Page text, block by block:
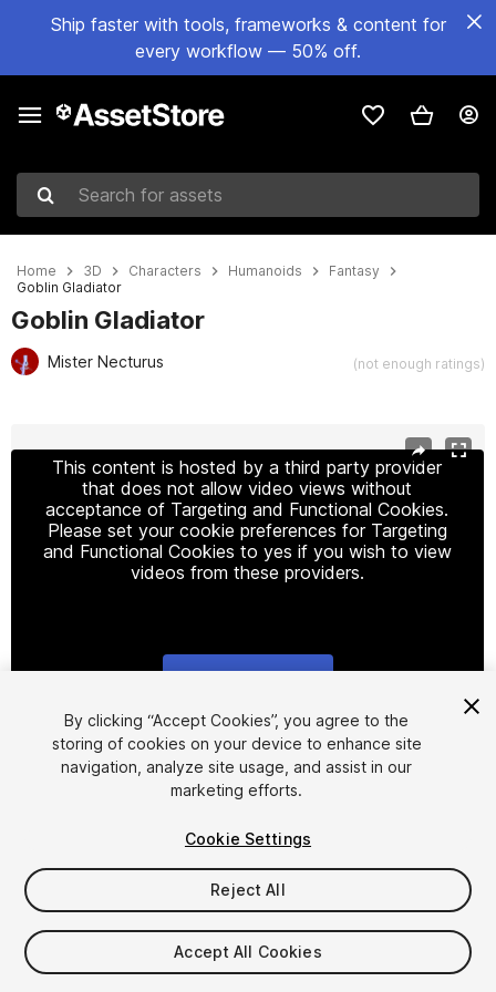
Ship faster with tools, frameworks & content for
every workflow — 50% off.
Search for assets
Home 3D Characters Humanoids
Fantasy
Goblin Gladiator
Goblin Gladiator
Mister Necturus (not enough ratings)
This content is hosted by a third party provider
that does not allow video views without
acceptance of Targeting and Functional Cookies.
Please set your cookie preferences for Targeting
and Functional Cookies to yes if you wish to view
videos from these providers.
1/12
$15
Taxes/VAT calculated at checkout
By clicking “Accept Cookies”, you agree to the
storing of cookies on your device to enhance site
navigation, analyze site usage, and assist in our
marketing efforts.
Cookie Settings
Reject All
Accept All Cookies